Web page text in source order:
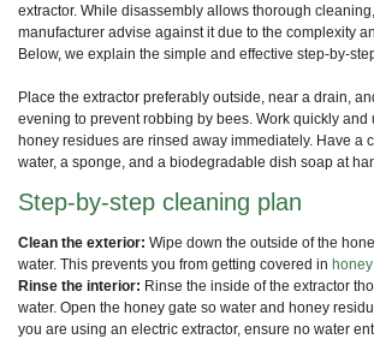
extractor. While disassembly allows thorough
manufacturer advise against it due to the complexity
Below, we explain the simple and effective step-by-
Place the extractor preferably outside, near a drain,
evening to prevent robbing by bees. Work quickly and
honey residues are rinsed away immediately. Have a
water, a sponge, and a biodegradable dish soap at
Step-by-step cleaning plan
Clean the exterior: Wipe down the outside of the
water. This prevents you from getting covered in honey
Rinse the interior: Rinse the inside of the extractor
water. Open the honey gate so water and honey
you are using an electric extractor, ensure no water